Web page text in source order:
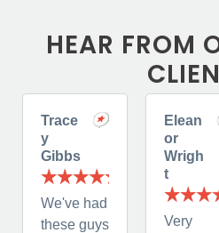
HEAR FROM
Trace
y
Gibbs
We've had
these guys
Elean
or
Wrigh
t
Very